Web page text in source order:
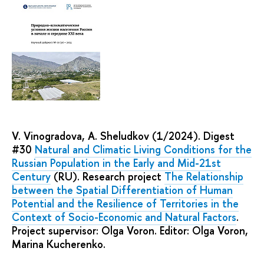
V. Vinogradova, A. Sheludkov (1/2024). Digest
#30 Natural and Climatic Living Conditions for the
Russian Population in the Early and Mid-21st
Century (RU). Research project The Relationship
between the Spatial Differentiation of Human
Potential and the Resilience of Territories in the
Context of Socio-Economic and Natural Factors.
Project supervisor: Olga Voron. Editor: Olga Voron,
Marina Kucherenko.